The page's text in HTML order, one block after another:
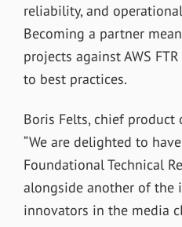
reliability, and
Becoming a partner
projects against AWS
to best practices.
Boris Felts, chief product
“We are delighted to
Foundational Technical
alongside another of the
innovators in the media